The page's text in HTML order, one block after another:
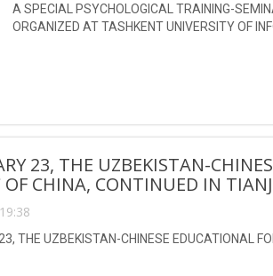
A SPECIAL PSYCHOLOGICAL TRAINING-
ORGANIZED AT TASHKENT UNIVERSITY OF
23, THE UZBEKISTAN-
OF CHINA, CONTINUED IN
THE UZBEKISTAN-CHINESE EDUCATIONAL